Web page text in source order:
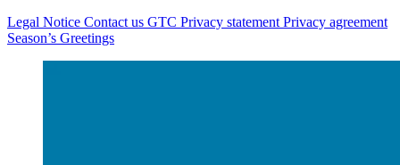
Legal Notice Contact us GTC Privacy statement Privacy agreement
Season’s Greetings